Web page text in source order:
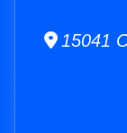
15041